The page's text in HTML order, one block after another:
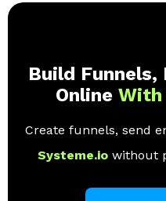
Build
Online With
Create funnels, send
Systeme.io without